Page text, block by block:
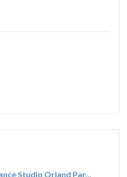
Studio Orland Par...